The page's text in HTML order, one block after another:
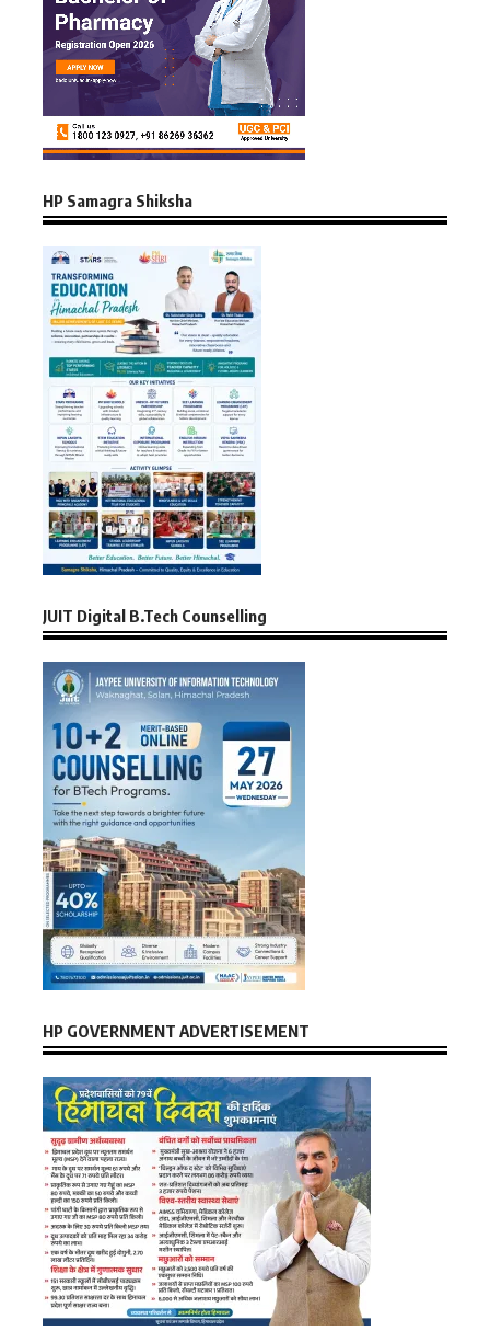
HP Samagra Shiksha
JUIT Digital B.Tech Counselling
HP GOVERNMENT ADVERTISEMENT